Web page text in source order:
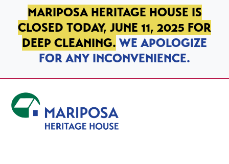
SKIP TO PRIMARY NAVIGATION
SKIP TO MAIN CONTENT
SKIP TO FOOTER
MARIPOSA HERITAGE HOUSE IS
CLOSED TODAY, JUNE 11, 2025 FOR
DEEP CLEANING. WE APOLOGIZE
FOR ANY INCONVENIENCE.